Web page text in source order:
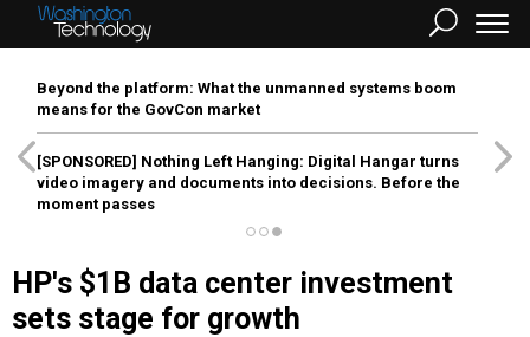
Beyond the platform: What the unmanned systems boom
means for the GovCon market
[SPONSORED] Nothing Left Hanging: Digital Hangar turns
video imagery and documents into decisions. Before the
moment passes
HP's $1B data center investment
sets stage for growth